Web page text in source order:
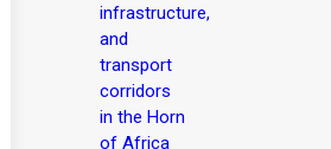
infrastructure,
and
transport
corridors
in the Horn
of Africa